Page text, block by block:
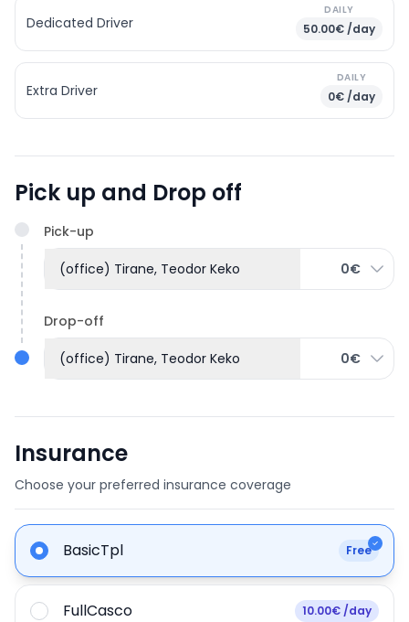
Dedicated Driver
DAILY
50.00€ /day
Extra Driver
DAILY
0€ /day
Pick up and Drop off
Pick-up
(office) Tirane, Teodor Keko 0€
Drop-off
(office) Tirane, Teodor Keko 0€
Insurance
Choose your preferred insurance coverage
BasicTpl Free
FullCasco 10.00€ /day